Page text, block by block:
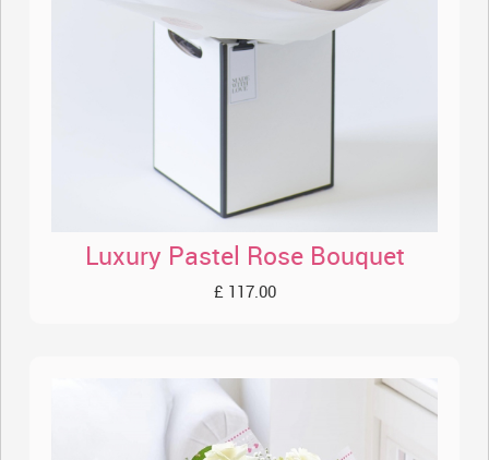
Luxury Pastel Rose Bouquet
£ 117.00